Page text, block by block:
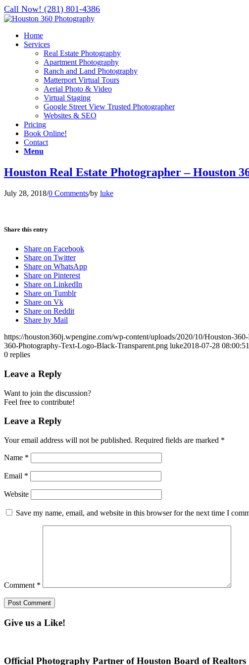
Call Now! (281) 801-4386
Home
Services
Real Estate Photography
Apartment Photography
Ranch and Land Photography
Matterport Virtual Tours
Aerial Photo & Video
Virtual Staging
Google Street View Trusted Photographer
Websites & SEO
Pricing
Book Online!
Contact
Menu
Houston Real Estate Photographer – Houston
July 28, 2018/0 Comments/by luke
Share this entry
Share on Facebook
Share on Twitter
Share on WhatsApp
Share on Pinterest
Share on LinkedIn
Share on Tumblr
Share on Vk
Share on Reddit
Share by Mail
https://houston360j.wpengine.com/wp-content/uploads/2020/10/Houston-
360-Photography-Text-Logo-Black-Transparent.png luke2018-07-28 08:00:51
0 replies
Leave a Reply
Want to join the discussion?
Feel free to contribute!
Leave a Reply
Your email address will not be published. Required fields are marked *
Name *
Email *
Website
Save my name, email, and website in this browser for the next time I
Comment *
Give us a Like!
Official Photography Partner of Houston Board of Realtors